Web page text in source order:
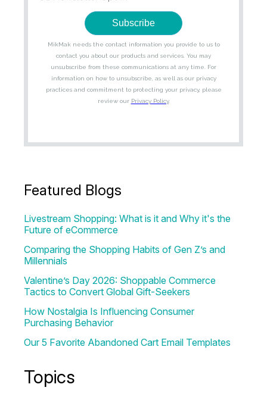
Featured Blogs
Livestream Shopping: What is it and Why it's the
Future of eCommerce
Comparing the Shopping Habits of Gen Z’s and
Millennials
Valentine’s Day 2026: Shoppable Commerce
Tactics to Convert Global Gift-Seekers
How Nostalgia Is Influencing Consumer
Purchasing Behavior
Our 5 Favorite Abandoned Cart Email Templates
Topics